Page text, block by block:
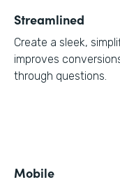
Streamlined
Create a sleek,
improves
through questions.
Mobile